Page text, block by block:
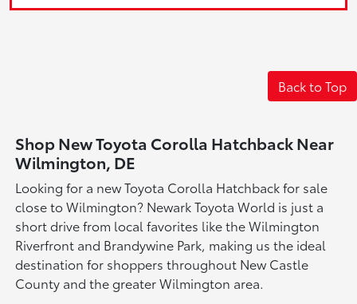
Back to Top
Shop New Toyota Corolla Hatchback Near
Wilmington, DE
Looking for a new Toyota Corolla Hatchback for sale
close to Wilmington? Newark Toyota World is just a
short drive from local favorites like the Wilmington
Riverfront and Brandywine Park, making us the ideal
destination for shoppers throughout New Castle
County and the greater Wilmington area.